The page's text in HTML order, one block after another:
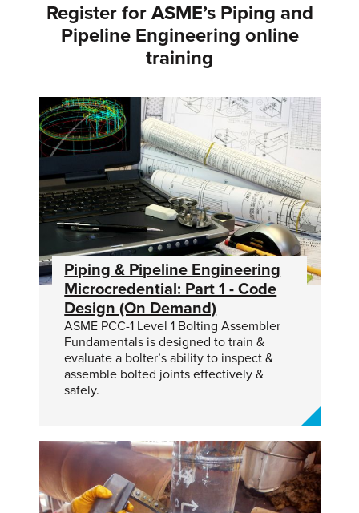
Register for ASME’s Piping and
Pipeline Engineering online
training
Piping & Pipeline Engineering
Microcredential: Part 1 - Code
Design (On Demand)
ASME PCC-1 Level 1 Bolting Assembler
Fundamentals is designed to train &
evaluate a bolter’s ability to inspect &
assemble bolted joints effectively &
safely.